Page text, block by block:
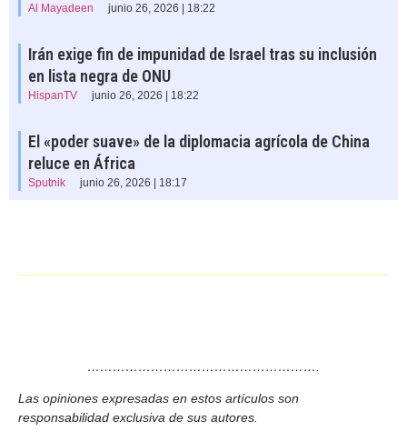
Al Mayadeen junio 26, 2026 | 18:22
Irán exige fin de impunidad de Israel tras su inclusión
en lista negra de ONU
HispanTV junio 26, 2026 | 18:22
El «poder suave» de la diplomacia agrícola de China
reluce en África
Sputnik junio 26, 2026 | 18:17
……………………………………………….
Las opiniones expresadas en estos artículos son
responsabilidad exclusiva de sus autores.